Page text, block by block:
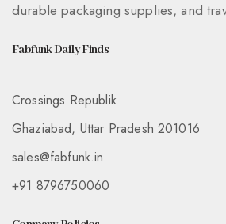
durable packaging supplies, and
Fabfunk Daily Finds
Crossings Republik
Ghaziabad, Uttar Pradesh 201016
sales@fabfunk.in
+91 8796750060